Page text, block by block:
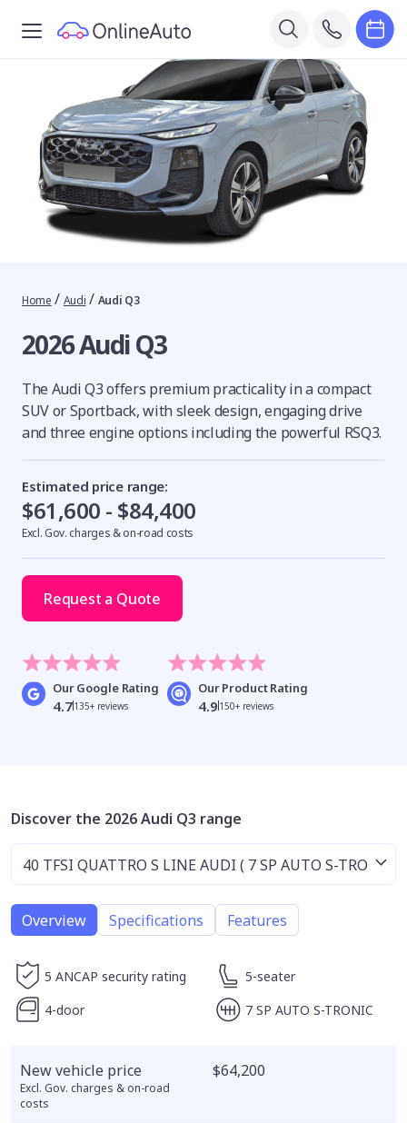
Home / Audi / Audi Q3
2026 Audi Q3
The Audi Q3 offers premium practicality in a compact
SUV or Sportback, with sleek design, engaging drive
and three engine options including the powerful RSQ3.
Estimated price range:
$61,600 - $84,400
Excl. Gov. charges & on-road costs
Request a Quote
Our Google Rating
4.7135+ reviews
Our Product Rating
4.9 150+ reviews
Discover the 2026 Audi Q3 range
Overview Specifications Features
5 ANCAP security rating
5-seater
4-door
7 SP AUTO S-TRONIC
New vehicle price
Excl. Gov. charges & on-road
costs
$64,200